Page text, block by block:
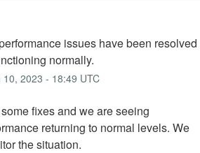
issues have been resolved
normally.
10, 2023 - 18:49 UTC
fixes and we are seeing
returning to normal levels. We
the situation.